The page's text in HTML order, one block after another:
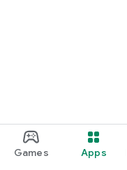
Games Apps